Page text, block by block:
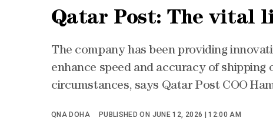
Qatar Post: The vital
The company has been providing
enhance speed and accuracy of
circumstances, says Qatar Post COO
QNA DOHA PUBLISHED ON JUNE 12, 2026 | 12:00 AM